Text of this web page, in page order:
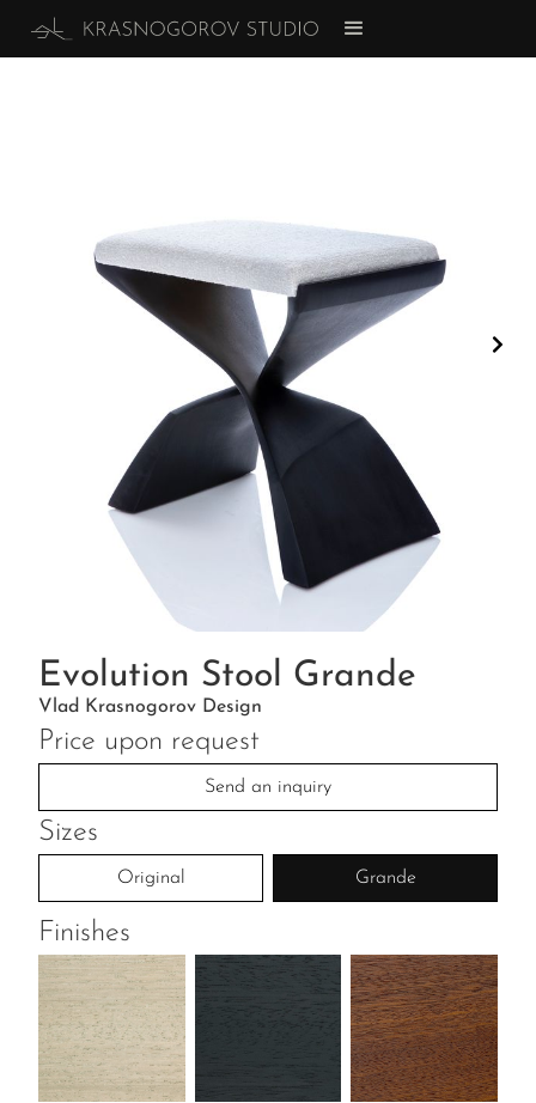
Evolution Stool Grande
Vlad Krasnogorov Design
Price upon request
Send an inquiry
Sizes
Original Grande
Finishes